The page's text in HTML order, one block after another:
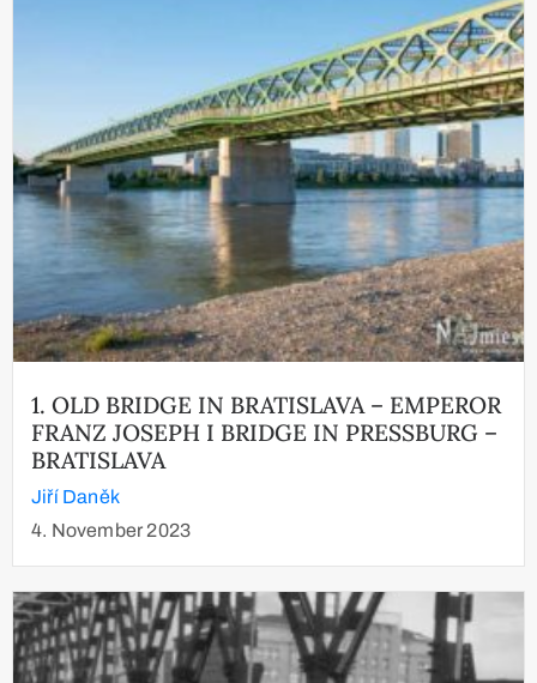
1. OLD BRIDGE IN BRATISLAVA – EMPEROR
FRANZ JOSEPH I BRIDGE IN PRESSBURG –
BRATISLAVA
Jiří Daněk
4. November 2023